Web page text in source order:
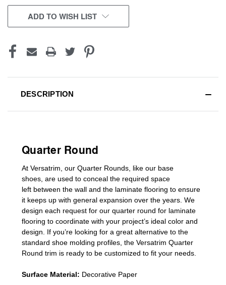
CURRENT
STOCK:
ADD TO WISH LIST
DESCRIPTION
Quarter Round
At Versatrim, our Quarter Rounds , like our base
shoes, are used to conceal the required space
left between the wall and the laminate flooring to ensure
it keeps up with general expansion over the years We
design each request for our quarter round for laminate
flooring to coordinate with your project’s ideal color and
design. If you’re looking for a great alternative to the
standard shoe molding profiles , the Versatrim Quarter
Round trim is ready to be customized to fit your needs.
Surface Material: Decorative Paper